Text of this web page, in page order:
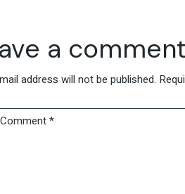
a comment
address will not be published.